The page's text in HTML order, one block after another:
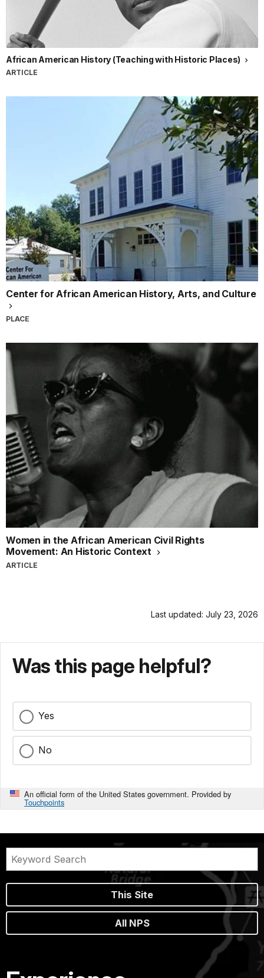
African American History (Teaching with Historic Places)
ARTICLE
Center for African American History, Arts, and Culture
PLACE
Women in the African American Civil Rights
Movement: An Historic Context
ARTICLE
Last updated: July 23, 2026
Was this page helpful?
Yes
No
An official form of the United States government. Provided by
Touchpoints
This Site
All NPS